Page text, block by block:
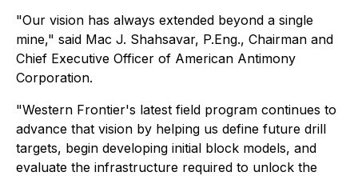
"Our vision has always extended beyond a single
mine," said Mac J. Shahsavar, P.Eng., Chairman and
Chief Executive Officer of American Antimony
Corporation.
"Western Frontier's latest field program continues to
advance that vision by helping us define future drill
targets, begin developing initial block models, and
evaluate the infrastructure required to unlock the